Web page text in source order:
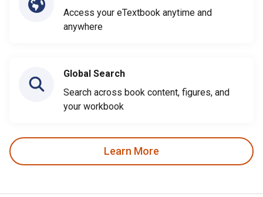
Access your eTextbook anytime and
anywhere
Global Search
Search across book content, figures, and
your workbook
Learn More